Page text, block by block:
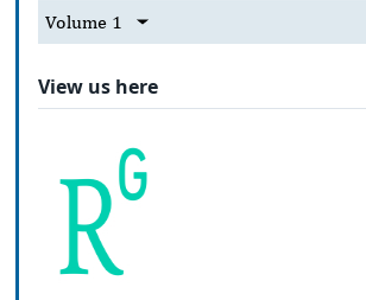
Volume 1
View us here